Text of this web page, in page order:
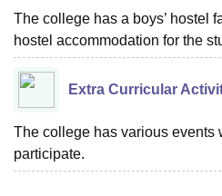
The college has a boys’ hostel
hostel accommodation for the
Extra Curricular
The college has various events
participate.